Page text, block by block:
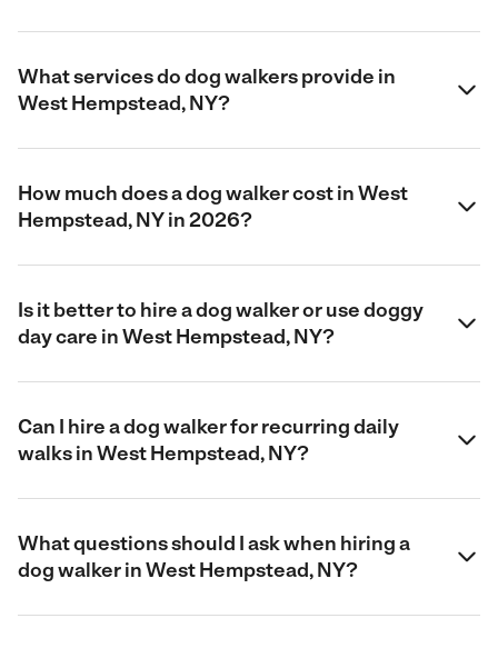
What services do dog walkers provide in
West Hempstead, NY?
How much does a dog walker cost in West
Hempstead, NY in 2026?
Is it better to hire a dog walker or use doggy
day care in West Hempstead, NY?
Can I hire a dog walker for recurring daily
walks in West Hempstead, NY?
What questions should I ask when hiring a
dog walker in West Hempstead, NY?